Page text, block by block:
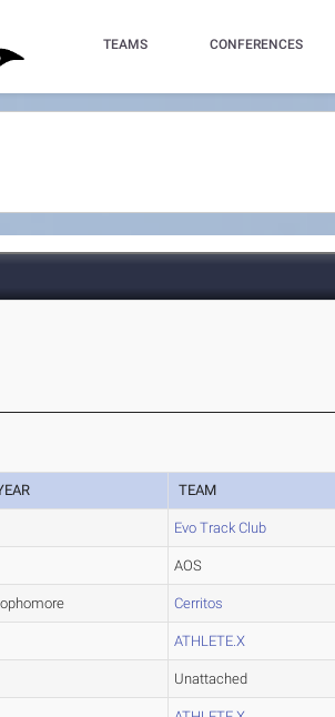
TEAMS CONFERENCES
TEAM
Evo Track Club
AOS
Cerritos
ATHLETE.X
Unattached